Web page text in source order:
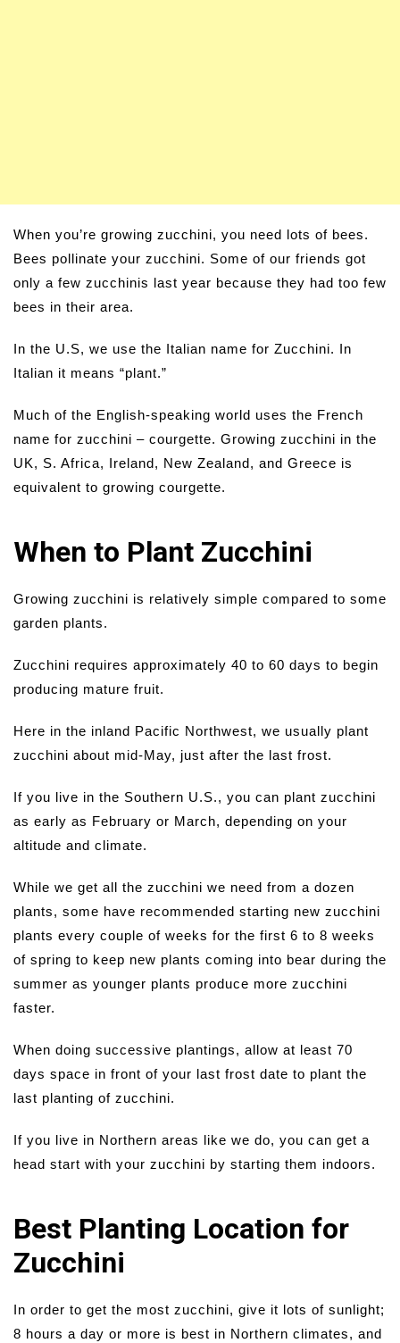
When you’re growing zucchini, you need lots of bees.
Bees pollinate your zucchini. Some of our friends got
only a few zucchinis last year because they had too few
bees in their area.
In the U.S, we use the Italian name for Zucchini. In
Italian it means “plant.”
Much of the English-speaking world uses the French
name for zucchini – courgette. Growing zucchini in the
UK, S. Africa, Ireland, New Zealand, and Greece is
equivalent to growing courgette.
When to Plant Zucchini
Growing zucchini is relatively simple compared to some
garden plants.
Zucchini requires approximately 40 to 60 days to begin
producing mature fruit.
Here in the inland Pacific Northwest, we usually plant
zucchini about mid-May, just after the last frost.
If you live in the Southern U.S., you can plant zucchini
as early as February or March, depending on your
altitude and climate.
While we get all the zucchini we need from a dozen
plants, some have recommended starting new zucchini
plants every couple of weeks for the first 6 to 8 weeks
of spring to keep new plants coming into bear during the
summer as younger plants produce more zucchini
faster.
When doing successive plantings, allow at least 70
days space in front of your last frost date to plant the
last planting of zucchini.
If you live in Northern areas like we do, you can get a
head start with your zucchini by starting them indoors.
Best Planting Location for
Zucchini
In order to get the most zucchini, give it lots of sunlight;
8 hours a day or more is best in Northern climates, and